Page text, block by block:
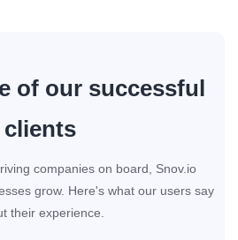
of our successful
clients
companies on board, Snov.io
grow. Here's what our users say
their experience.